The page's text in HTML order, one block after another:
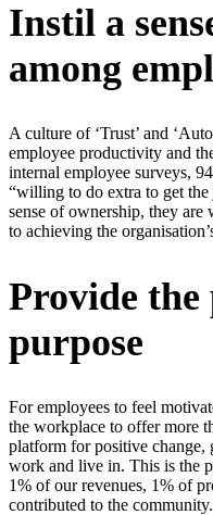
Instil a
among
A culture of ‘Trust’ and
employee productivity and
internal employee surveys,
“willing to do extra to get the
sense of ownership, they
to achieving the
Provide the
purpose
For employees to feel
the workplace to offer more
platform for positive change,
work and live in. This is the
1% of our revenues, 1% of
contributed to the community.